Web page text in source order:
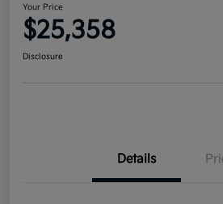
Your Price
$25,358
Disclosure
Details